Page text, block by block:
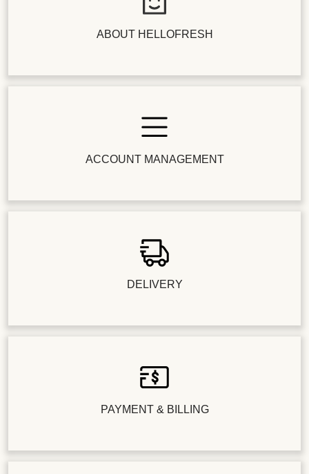
ABOUT HELLOFRESH
ACCOUNT MANAGEMENT
DELIVERY
PAYMENT & BILLING